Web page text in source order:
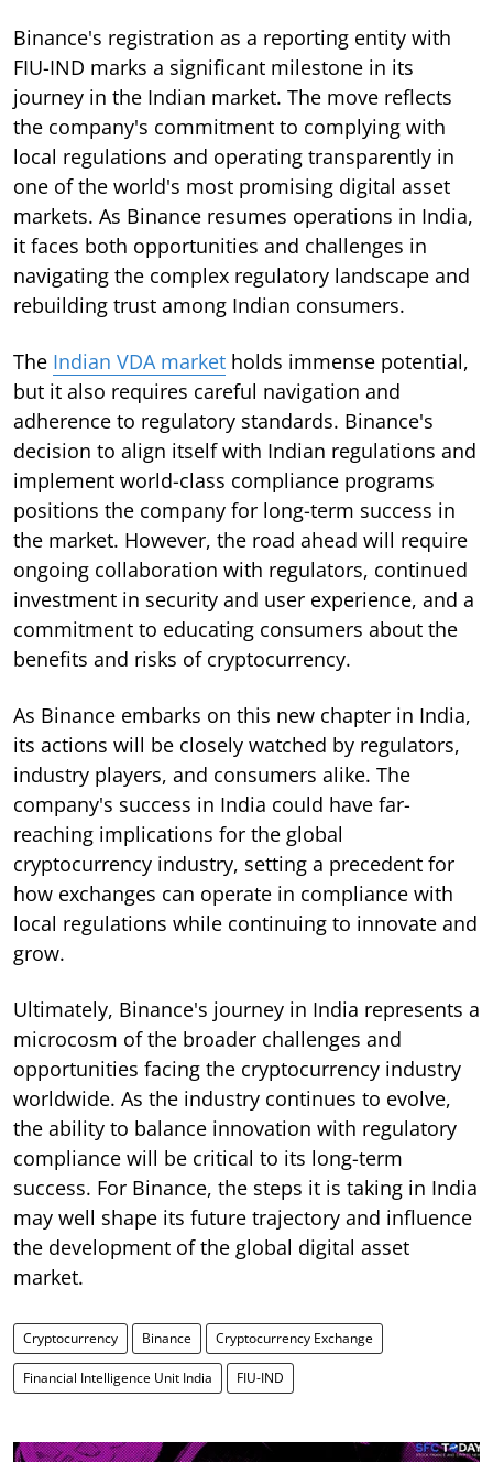
Binance's registration as a reporting entity with
FIU-IND marks a significant milestone in its
journey in the Indian market. The move reflects
the company's commitment to complying with
local regulations and operating transparently in
one of the world's most promising digital asset
markets. As Binance resumes operations in India,
it faces both opportunities and challenges in
navigating the complex regulatory landscape and
rebuilding trust among Indian consumers.
The Indian VDA market holds immense potential,
but it also requires careful navigation and
adherence to regulatory standards. Binance's
decision to align itself with Indian regulations and
implement world-class compliance programs
positions the company for long-term success in
the market. However, the road ahead will require
ongoing collaboration with regulators, continued
investment in security and user experience, and a
commitment to educating consumers about the
benefits and risks of cryptocurrency.
As Binance embarks on this new chapter in India,
its actions will be closely watched by regulators,
industry players, and consumers alike. The
company's success in India could have far-
reaching implications for the global
cryptocurrency industry, setting a precedent for
how exchanges can operate in compliance with
local regulations while continuing to innovate and
grow.
Ultimately, Binance's journey in India represents a
microcosm of the broader challenges and
opportunities facing the cryptocurrency industry
worldwide. As the industry continues to evolve,
the ability to balance innovation with regulatory
compliance will be critical to its long-term
success. For Binance, the steps it is taking in India
may well shape its future trajectory and influence
the development of the global digital asset
market.
Cryptocurrency Binance Cryptocurrency Exchange
Financial Intelligence Unit India FIU-IND